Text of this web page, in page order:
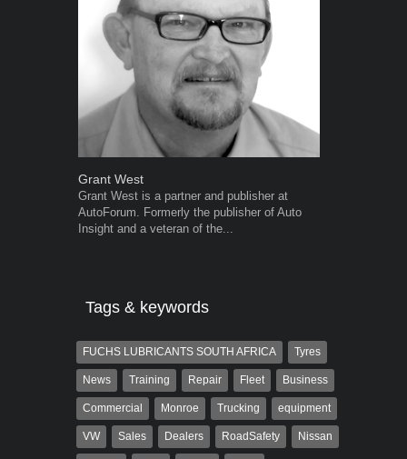
Grant West
Grant West is a partner and publisher at
AutoForum. Formerly the publisher of Auto
Insight and a veteran of the...
Tags & keywords
FUCHS LUBRICANTS SOUTH AFRICA Tyres
News Training Repair Fleet Business
Commercial Monroe Trucking equipment
VW Sales Dealers RoadSafety Nissan